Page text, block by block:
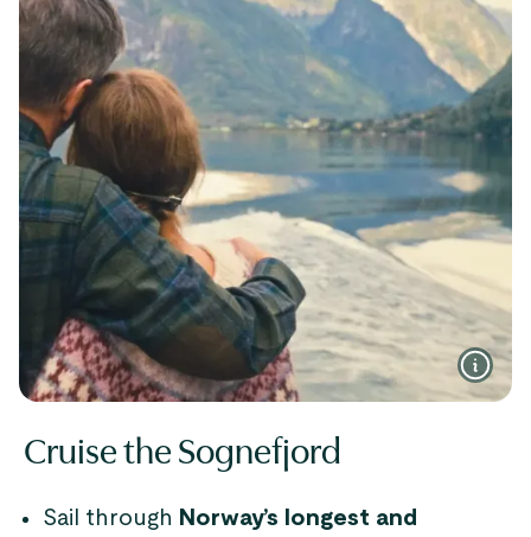
Cruise the Sognefjord
Sail through Norway’s longest and